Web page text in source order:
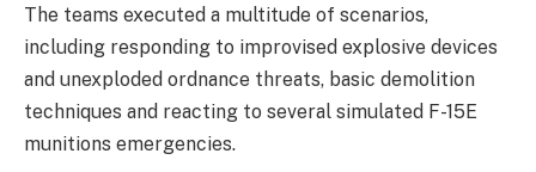
The teams executed a multitude of scenarios,
including responding to improvised explosive devices
and unexploded ordnance threats, basic demolition
techniques and reacting to several simulated F-15E
munitions emergencies.